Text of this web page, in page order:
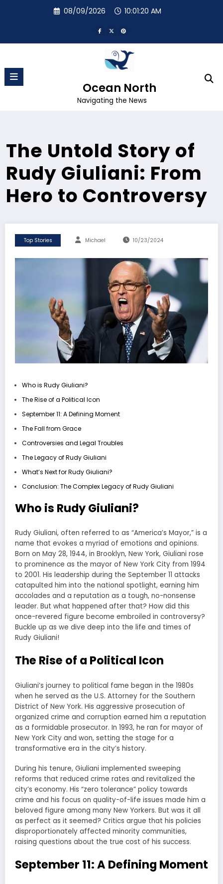
08/09/2026 10:01:21 AM
Ocean North
Navigating the News
The Untold Story of
Rudy Giuliani: From
Hero to Controversy
Top Stories Michael 10/23/2024
Who is Rudy Giuliani?
The Rise of a Political Icon
September 11: A Defining Moment
The Fall from Grace
Controversies and Legal Troubles
The Legacy of Rudy Giuliani
What’s Next for Rudy Giuliani?
Conclusion: The Complex Legacy of Rudy Giuliani
Who is Rudy Giuliani?
Rudy Giuliani, often referred to as “America’s Mayor,” is a
name that evokes a myriad of emotions and opinions.
Born on May 28, 1944, in Brooklyn, New York, Giuliani rose
to prominence as the mayor of New York City from 1994
to 2001. His leadership during the September 11 attacks
catapulted him into the national spotlight, earning him
accolades and a reputation as a tough, no-nonsense
leader. But what happened after that? How did this
once-revered figure become embroiled in controversy?
Buckle up as we dive deep into the life and times of
Rudy Giuliani!
The Rise of a Political Icon
Giuliani’s journey to political fame began in the 1980s
when he served as the U.S. Attorney for the Southern
District of New York. His aggressive prosecution of
organized crime and corruption earned him a reputation
as a formidable prosecutor. In 1993, he ran for mayor of
New York City and won, setting the stage for a
transformative era in the city’s history.
During his tenure, Giuliani implemented sweeping
reforms that reduced crime rates and revitalized the
city’s economy. His “zero tolerance” policy towards
crime and his focus on quality-of-life issues made him a
beloved figure among many New Yorkers. But was it all
as perfect as it seemed? Critics argue that his policies
disproportionately affected minority communities,
raising questions about the true cost of his success.
September 11: A Defining Moment